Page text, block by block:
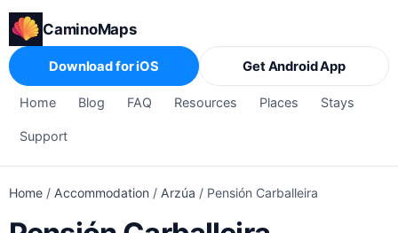
CaminoMaps
Home Blog FAQ Resources Places Stays
Support
Download for iOS Get Android App
Home / Accommodation / Arzúa / Pensión Carballeira